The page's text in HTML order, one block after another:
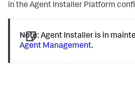
in the Agent Installer Platform
Note: Agent Installer is in
Agent Management.